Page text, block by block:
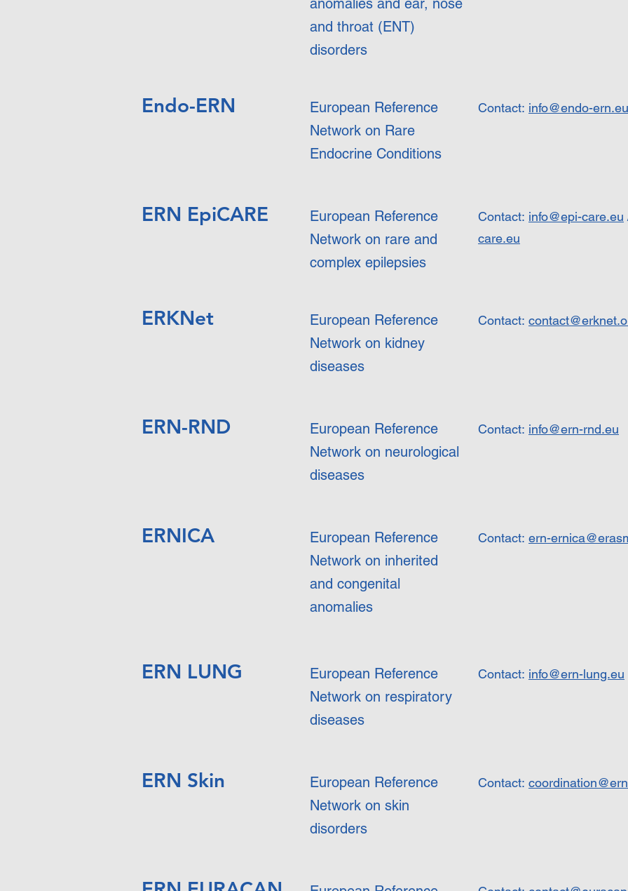
anomalies and ear, nose
and throat (ENT)
disorders
Endo-ERN
European Reference
Network on Rare
Endocrine Conditions
Contact: info@endo-ern.eu
ERN EpiCARE
European Reference
Network on rare and
complex epilepsies
Contact: info@epi-care.eu
care.eu
ERKNet
European Reference
Network on kidney
diseases
Contact:
ERN-RND
European Reference
Network on neurological
diseases
Contact: info@ern-rnd.eu
ERNICA
European Reference
Network on inherited
and congenital
anomalies
Contact: ern-
ERN LUNG
European Reference
Network on respiratory
diseases
Contact: info@ern-lung.eu
ERN Skin
European Reference
Network on skin
disorders
Contact: